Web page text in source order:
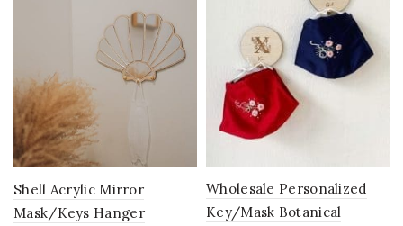
Shell Acrylic Mirror
Mask/Keys Hanger
Wholesale Personalized
Key/Mask Botanical